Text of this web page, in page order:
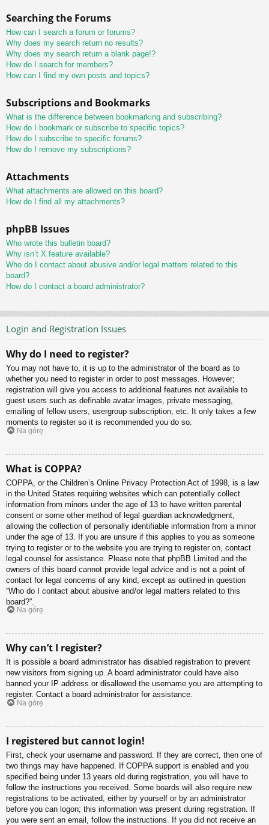
Searching the Forums
How can I search a forum or forums?
Why does my search return no results?
Why does my search return a blank page!?
How do I search for members?
How can I find my own posts and topics?
Subscriptions and Bookmarks
What is the difference between bookmarking and subscribing?
How do I bookmark or subscribe to specific topics?
How do I subscribe to specific forums?
How do I remove my subscriptions?
Attachments
What attachments are allowed on this board?
How do I find all my attachments?
phpBB Issues
Who wrote this bulletin board?
Why isn’t X feature available?
Who do I contact about abusive and/or legal matters related to this
board?
How do I contact a board administrator?
Login and Registration Issues
Why do I need to register?
You may not have to, it is up to the administrator of the board as to
whether you need to register in order to post messages. However;
registration will give you access to additional features not available to
guest users such as definable avatar images, private messaging,
emailing of fellow users, usergroup subscription, etc. It only takes a few
moments to register so it is recommended you do so.
Na górę
What is COPPA?
COPPA, or the Children’s Online Privacy Protection Act of 1998, is a law
in the United States requiring websites which can potentially collect
information from minors under the age of 13 to have written parental
consent or some other method of legal guardian acknowledgment,
allowing the collection of personally identifiable information from a minor
under the age of 13. If you are unsure if this applies to you as someone
trying to register or to the website you are trying to register on, contact
legal counsel for assistance. Please note that phpBB Limited and the
owners of this board cannot provide legal advice and is not a point of
contact for legal concerns of any kind, except as outlined in question
“Who do I contact about abusive and/or legal matters related to this
board?”.
Na górę
Why can’t I register?
It is possible a board administrator has disabled registration to prevent
new visitors from signing up. A board administrator could have also
banned your IP address or disallowed the username you are attempting to
register. Contact a board administrator for assistance.
Na górę
I registered but cannot login!
First, check your username and password. If they are correct, then one of
two things may have happened. If COPPA support is enabled and you
specified being under 13 years old during registration, you will have to
follow the instructions you received. Some boards will also require new
registrations to be activated, either by yourself or by an administrator
before you can logon; this information was present during registration. If
you were sent an email, follow the instructions. If you did not receive an